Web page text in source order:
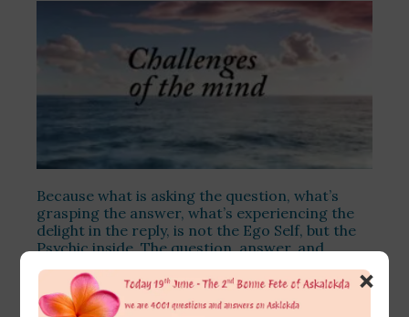
Because what is asking the question, what’s
grasping the answer, what’s experiencing the
delight in the reply, is not the Ego Self, but the
Psychic inside. The question, answer, and
communication between the Psychic and the
Divine.
×